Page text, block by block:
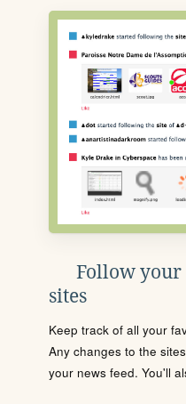
Follow your
sites
Keep track of all your
Any changes to the
your news feed. You'll